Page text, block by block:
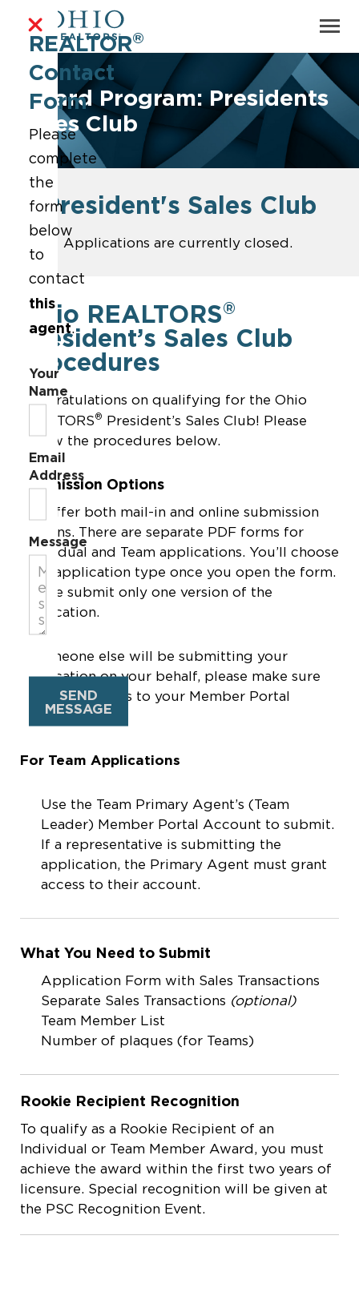
Award Program: Presidents
Sales Club
President's Sales Club
Applications are currently closed.
Ohio REALTORS®
President’s Sales Club
Procedures
Congratulations on qualifying for the Ohio
REALTORS® President’s Sales Club! Please
follow the procedures below.
Submission Options
We offer both mail-in and online submission
options. There are separate PDF forms for
Individual and Team applications. You’ll choose
your application type once you open the form.
Please submit only one version of the
application.
If someone else will be submitting your
application on your behalf, please make sure
they have access to your Member Portal
Account.
For Team Applications
Use the Team Primary Agent’s (Team
Leader) Member Portal Account to submit.
If a representative is submitting the
application, the Primary Agent must grant
access to their account.
What You Need to Submit
Application Form with Sales Transactions
Separate Sales Transactions (optional)
Team Member List
Number of plaques (for Teams)
Rookie Recipient Recognition
To qualify as a Rookie Recipient of an
Individual or Team Member Award, you must
achieve the award within the first two years of
licensure. Special recognition will be given at
the PSC Recognition Event.
REALTOR®
Contact
Form
Please
complete
the
form
below
to
contact
this
agent.
Your
Name
Email
Address
Message
SEND
MESSAGE